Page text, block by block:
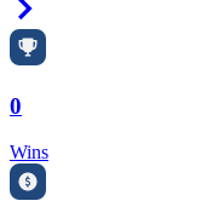
0
Wins